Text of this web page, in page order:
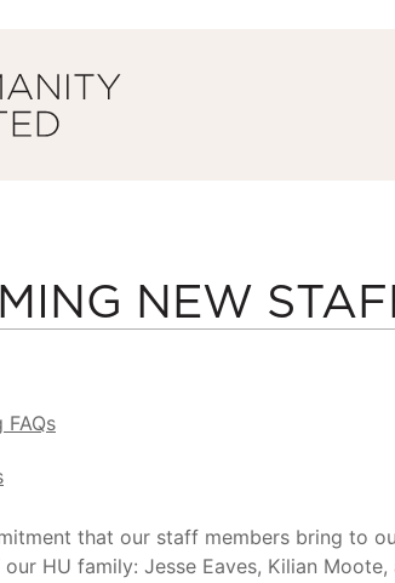
FAQs
NEW
that our staff members bring to
HU family: Jesse Eaves, Kilian Moote,